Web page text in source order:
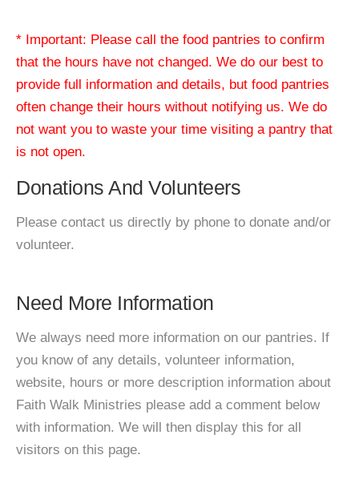
* Important: Please call the food pantries to confirm
that the hours have not changed. We do our best to
provide full information and details, but food pantries
often change their hours without notifying us. We do
not want you to waste your time visiting a pantry that
is not open.
Donations And Volunteers
Please contact us directly by phone to donate and/or
volunteer.
Need More Information
We always need more information on our pantries. If
you know of any details, volunteer information,
website, hours or more description information about
Faith Walk Ministries please add a comment below
with information. We will then display this for all
visitors on this page.